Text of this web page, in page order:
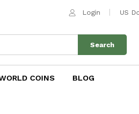
Login US
Search
COINS BLOG